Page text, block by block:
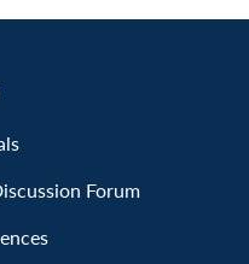
Forum